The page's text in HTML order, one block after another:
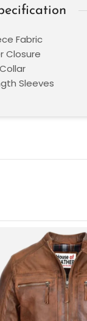
Fabric
Closure
Sleeves